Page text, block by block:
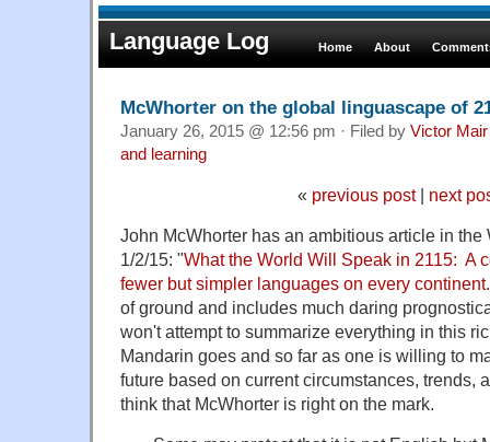
Language Log Home About
McWhorter on the global linguascape of
January 26, 2015 @ 12:56 pm · Filed by Victor Mair
and learning
« previous post| next
John McWhorter has an ambitious article in the
1/2/15: "What the World Will Speak in 2115: A
fewer but simpler languages on every continent
of ground and includes much daring
won't attempt to summarize everything in this
Mandarin goes and so far as one is willing to
future based on current circumstances, trends,
think that McWhorter is right on the mark.